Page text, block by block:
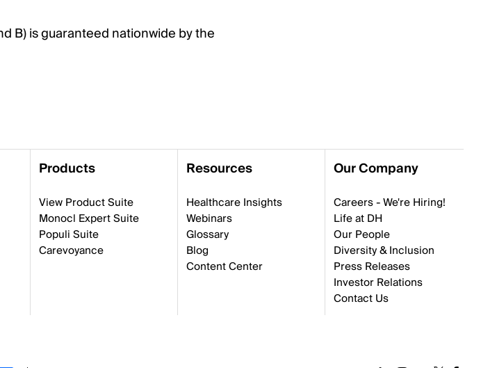
B) is guaranteed nationwide by the
Products
View Product Suite
Monocl Expert Suite
Populi Suite
Carevoyance
Resources
Healthcare Insights
Webinars
Glossary
Blog
Content Center
Our Company
Careers - We're Hiring!
Life at DH
Our People
Diversity & Inclusion
Press Releases
Investor Relations
Contact Us